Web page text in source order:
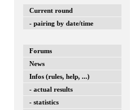
Current round
- pairing by date/time
Forums
News
Infos (rules, help, ...)
- actual results
- statistics